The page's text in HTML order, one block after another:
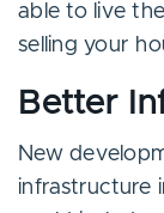
able to live
selling your
Better
New
infrastructure